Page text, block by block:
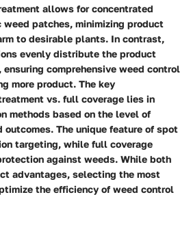
allows for concentrated
patches, minimizing product
to desirable plants. In contrast,
evenly distribute the product
comprehensive weed control
more product. The key
vs. full coverage lies in
methods based on the level of
The unique feature of spot
targeting, while full coverage
against weeds. While both
advantages, selecting the most
the efficiency of weed control